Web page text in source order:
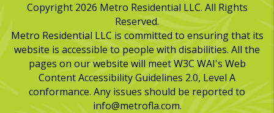
Copyright 2026 Metro Residential LLC. All Rights
Reserved.
Metro Residential LLC is committed to ensuring that its
website is accessible to people with disabilities. All the
pages on our website will meet W3C WAI's Web
Content Accessibility Guidelines 2.0, Level A
conformance. Any issues should be reported to
info@metrofla.com.